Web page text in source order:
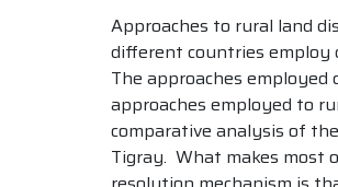
Approaches to rural land
different countries employ
The approaches
approaches employed to
comparative analysis of
Tigray. What makes most